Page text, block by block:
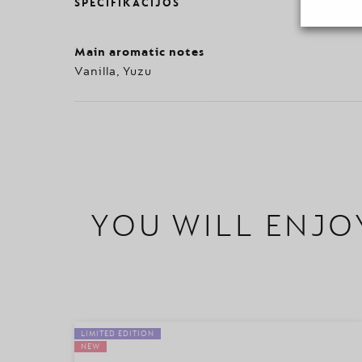
SPECIFIKACIJOS
Main aromatic notes
Vanilla, Yuzu
YOU WILL
LIMITED EDITION
NEW